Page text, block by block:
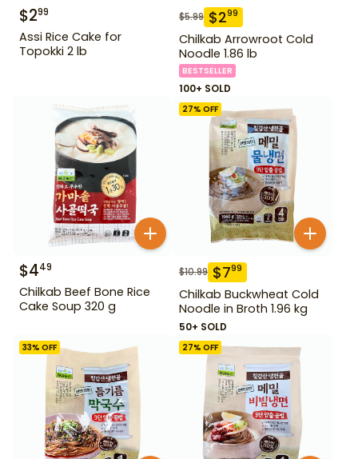
$299
Assi Rice Cake for
Topokki 2 lb
$5.99 $299
Chilkab Arrowroot Cold
Noodle 1.86 lb
BESTSELLER
100+ SOLD
$449
Chilkab Beef Bone Rice
Cake Soup 320 g
27% OFF
$10.99 $799
Chilkab Buckwheat Cold
Noodle in Broth 1.96 kg
50+ SOLD
33% OFF 27% OFF